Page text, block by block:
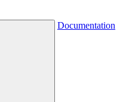
Documentation